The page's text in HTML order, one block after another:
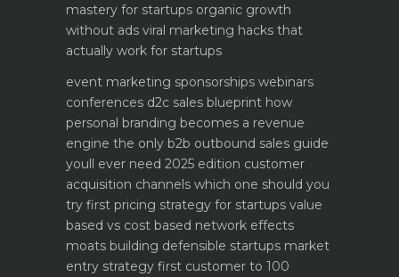
mastery for startups organic growth
without ads viral marketing hacks that
actually work for startups
event marketing sponsorships webinars
conferences d2c sales blueprint how
personal branding becomes a revenue
engine the only b2b outbound sales guide
youll ever need 2025 edition customer
acquisition channels which one should you
try first pricing strategy for startups value
based vs cost based network effects
moats building defensible startups market
entry strategy first customer to 100